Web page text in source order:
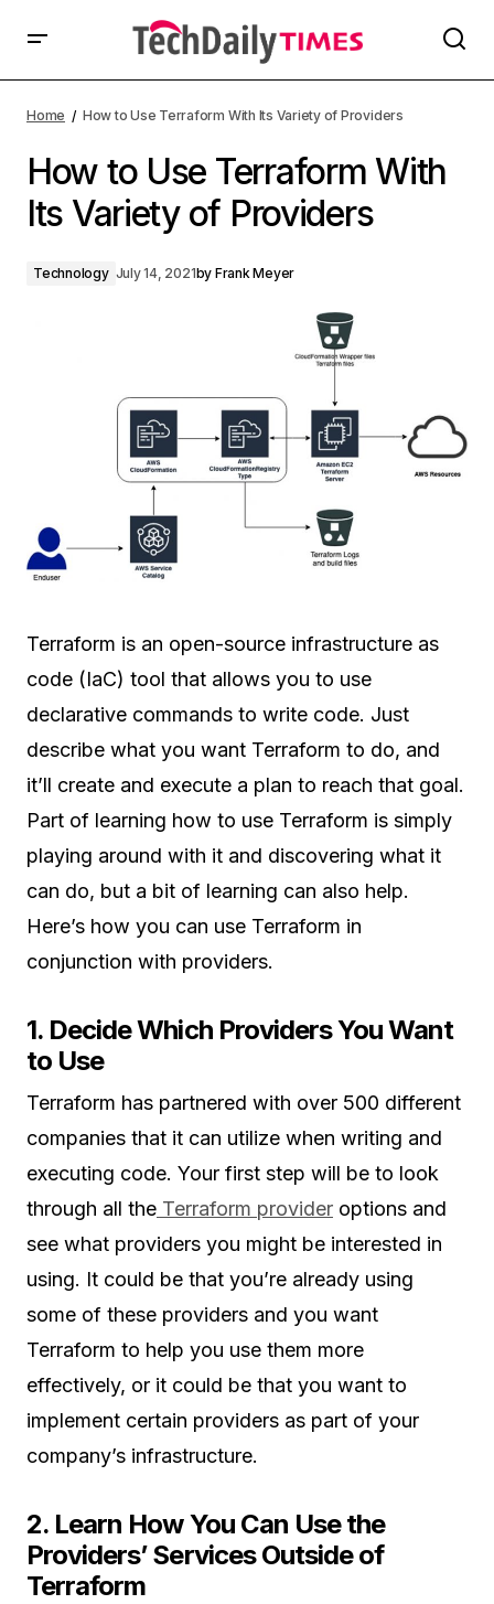
Home How to Use Terraform With Its Variety of Providers
How to Use Terraform With
Its Variety of Providers
Technology July 14, 2021by Frank Meyer
Terraform is an open-source infrastructure as
code (IaC) tool that allows you to use
declarative commands to write code. Just
describe what you want Terraform to do, and
it’ll create and execute a plan to reach that goal.
Part of learning how to use Terraform is simply
playing around with it and discovering what it
can do, but a bit of learning can also help.
Here’s how you can use Terraform in
conjunction with providers.
1. Decide Which Providers You Want
to Use
Terraform has partnered with over 500 different
companies that it can utilize when writing and
executing code. Your first step will be to look
through all the Terraform provider options and
see what providers you might be interested in
using. It could be that you’re already using
some of these providers and you want
Terraform to help you use them more
effectively, or it could be that you want to
implement certain providers as part of your
company’s infrastructure.
2. Learn How You Can Use the
Providers’ Services Outside of
Terraform